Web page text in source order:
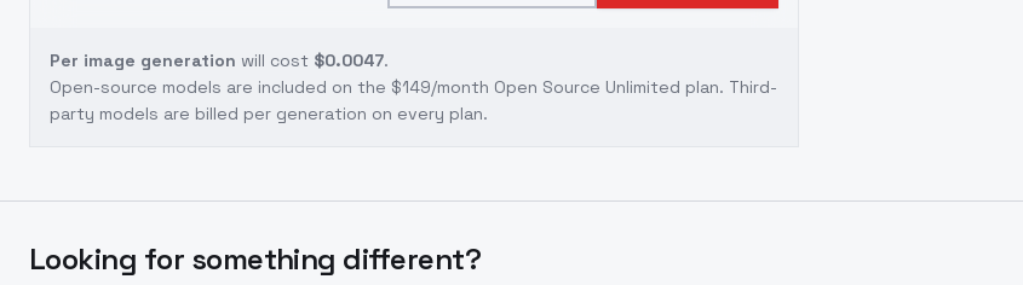
Per image generation will cost $0.0047.
Open-source models are included on the $149/month Open Source Unlimited plan. Third-
party models are billed per generation on every plan.
Looking for something different?